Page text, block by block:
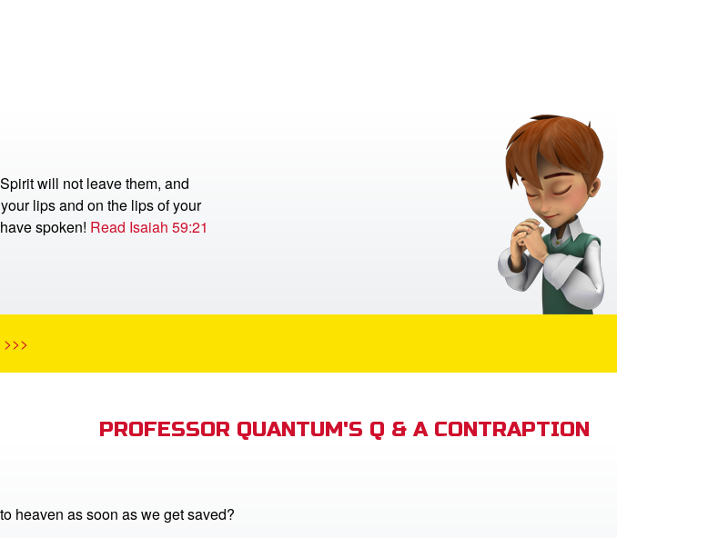
will not leave them, and
lips and on the lips of your
spoken! Read Isaiah 59:21
PROFESSOR QUANTUM'S Q & A CONTRAPTION
heaven as soon as we get saved?